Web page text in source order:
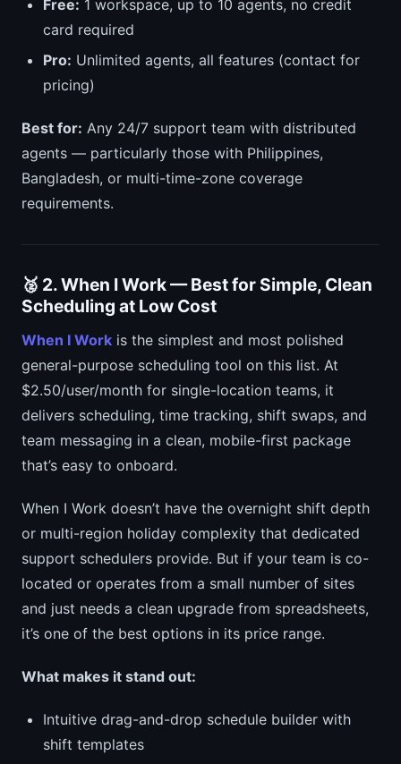
Free: 1 workspace, up to 10 agents, no credit
card required
Pro: Unlimited agents, all features (contact for
pricing)
Best for: Any 24/7 support team with distributed
agents — particularly those with Philippines,
Bangladesh, or multi-time-zone coverage
requirements.
🥈 2. When I Work — Best for Simple, Clean
Scheduling at Low Cost
When I Work is the simplest and most polished
general-purpose scheduling tool on this list. At
$2.50/user/month for single-location teams, it
delivers scheduling, time tracking, shift swaps, and
team messaging in a clean, mobile-first package
that’s easy to onboard.
When I Work doesn’t have the overnight shift depth
or multi-region holiday complexity that dedicated
support schedulers provide. But if your team is co-
located or operates from a small number of sites
and just needs a clean upgrade from spreadsheets,
it’s one of the best options in its price range.
What makes it stand out:
Intuitive drag-and-drop schedule builder with
shift templates